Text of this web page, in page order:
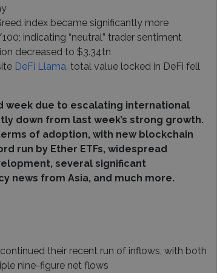
index became significantly more
indicating “neutral” trader sentiment
decreased to $3.34tn
DeFi Llama , total value locked in DeFi fell
week due to escalating international
down from last week’s strong growth.
of adoption, with new blockchain
run by Ether ETFs, widespread
several significant
news from Asia, and much more.
their recent run of inflows, with both
nine-figure net flows